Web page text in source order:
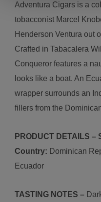
Adventura Cigars is a
tobacconist Marcel
Henderson Ventura out
Crafted in Tabacalera
Conqueror features a
looks like a boat. An
wrapper surrounds an
fillers from the
PRODUCT DETAILS –
Country: Dominican
Ecuador
TASTING NOTES –